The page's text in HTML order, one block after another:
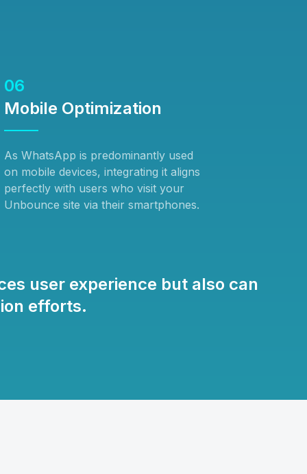
06
Mobile Optimization
As WhatsApp is predominantly used
on mobile devices, integrating it aligns
perfectly with users who visit your
Unbounce site via their smartphones.
user experience but also can
efforts.